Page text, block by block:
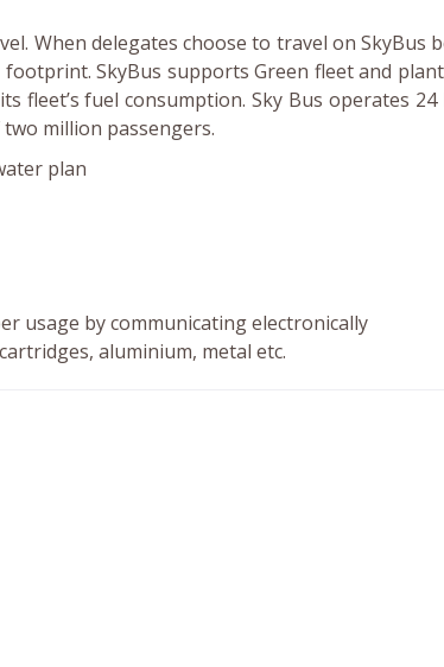
When delegates choose to travel on SkyBus
SkyBus supports Green fleet and
fleet’s fuel consumption. Sky Bus operates
million passengers.
plan
usage by communicating electronically
aluminium, metal etc.